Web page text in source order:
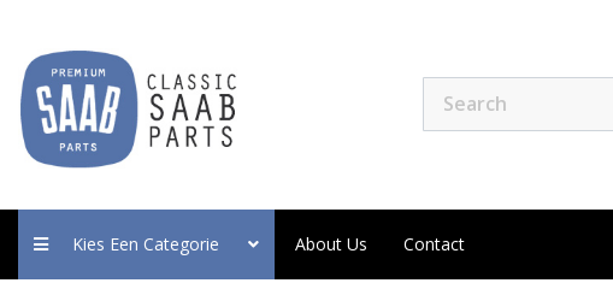
Kies Een Categorie About Us Contact